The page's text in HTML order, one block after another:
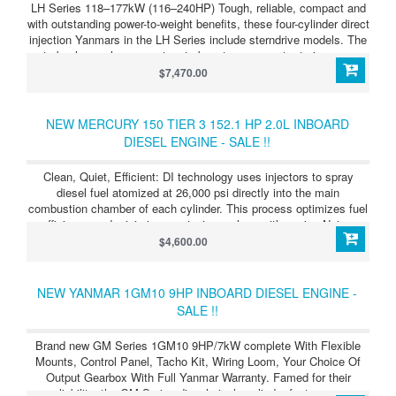
LH Series 118–177kW (116–240HP) Tough, reliable, compact and
with outstanding power-to-weight benefits, these four-cylinder direct
injection Yanmars in the LH Series include sterndrive models. The
turbocharger has a wastegate boost compensator to improve
acceleration still further. LH Series 4LHAM-HTP (160HP/118kW)
Turbocharged, direct injection four-cylinder diesel power with
you can choose your transmission type.
$7,470.00
NEW MERCURY 150 TIER 3 152.1 HP 2.0L INBOARD
DIESEL ENGINE - SALE !!
Clean, Quiet, Efficient: DI technology uses injectors to spray
diesel fuel atomized at 26,000 psi directly into the main
combustion chamber of each cylinder. This process optimizes fuel
efficiency and minimizes emissions, along with engine Noise,
Vibration and Harshness (NVH) for an enjoyable boating
$4,600.00
NEW YANMAR 1GM10 9HP INBOARD DIESEL ENGINE -
SALE !!
Brand new GM Series 1GM10 9HP/7kW complete With Flexible
Mounts, Control Panel, Tacho Kit, Wiring Loom, Your Choice Of
Output Gearbox With Full Yanmar Warranty. Famed for their
reliability, the GM Series diesel single cylinder feature pre-